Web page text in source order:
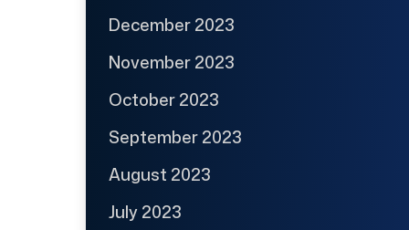
December 2023
November 2023
October 2023
September 2023
August 2023
July 2023